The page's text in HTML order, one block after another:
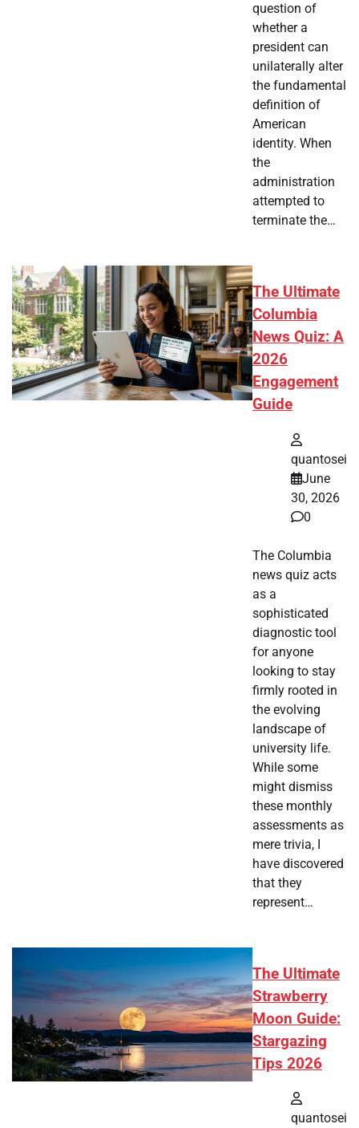
question of
whether a
president can
unilaterally alter
the fundamental
definition of
American
identity. When
the
administration
attempted to
terminate the…
The Ultimate
Columbia
News Quiz: A
2026
Engagement
Guide
quantosei
June
30, 2026
0
The Columbia
news quiz acts
as a
sophisticated
diagnostic tool
for anyone
looking to stay
firmly rooted in
the evolving
landscape of
university life.
While some
might dismiss
these monthly
assessments as
mere trivia, I
have discovered
that they
represent…
The Ultimate
Strawberry
Moon Guide:
Stargazing
Tips 2026
quantosei